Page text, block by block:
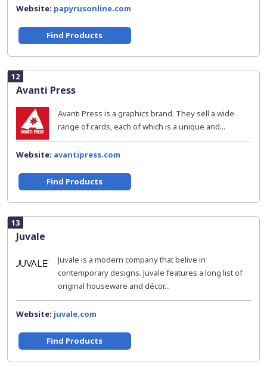
Website: papyrusonline.com
Find Products
12
Avanti Press
Avanti Press is a graphics brand. They sell a wide
range of cards, each of which is a unique and...
Website: avantipress.com
Find Products
13
Juvale
Juvale is a modern company that belive in
contemporary designs. Juvale features a long list of
original houseware and décor...
Website: juvale.com
Find Products